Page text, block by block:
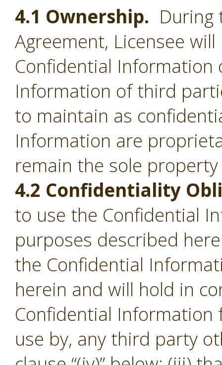
4.1 Ownership. During
Agreement, Licensee
Confidential Information
Information of third
to maintain as
Information are
remain the sole
4.2 Confidentiality
to use the Confidential
purposes described
the Confidential
herein and will hold in
Confidential
use by, any third party